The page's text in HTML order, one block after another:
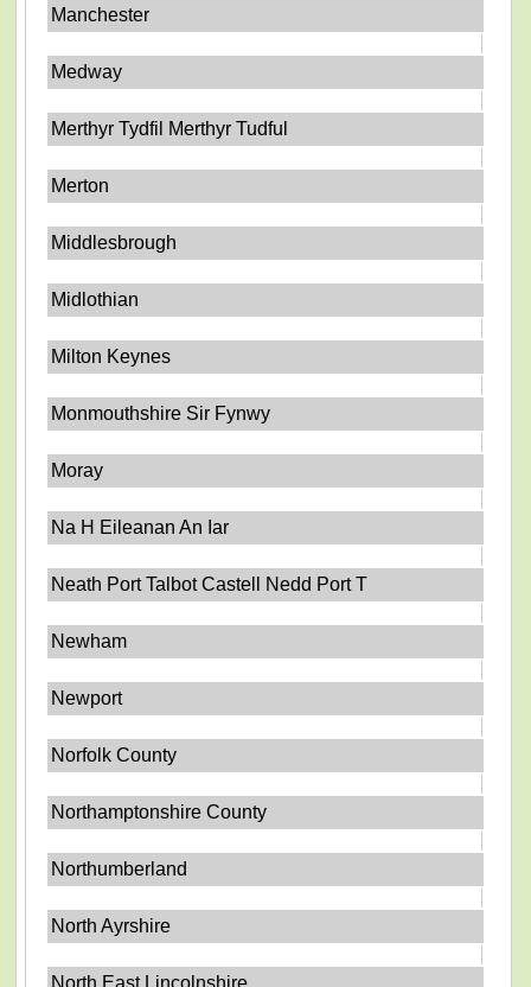
Manchester
Medway
Merthyr Tydfil Merthyr Tudful
Merton
Middlesbrough
Midlothian
Milton Keynes
Monmouthshire Sir Fynwy
Moray
Na H Eileanan An Iar
Neath Port Talbot Castell Nedd Port T
Newham
Newport
Norfolk County
Northamptonshire County
Northumberland
North Ayrshire
North East Lincolnshire